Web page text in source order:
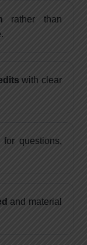
rather than
with clear
for questions,
and material